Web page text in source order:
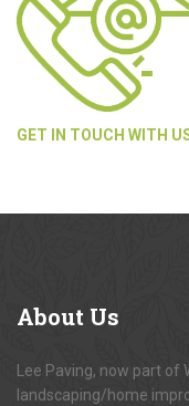
GET IN TOUCH WITH
About Us
Lee Paving, now part
landscaping/home